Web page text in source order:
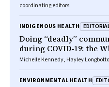
coordinating editors
INDIGENOUS HEALTH
Doing “deadly”
during COVID‐19: the
Michelle Kennedy, Hayley
ENVIRONMENTAL HEALTH